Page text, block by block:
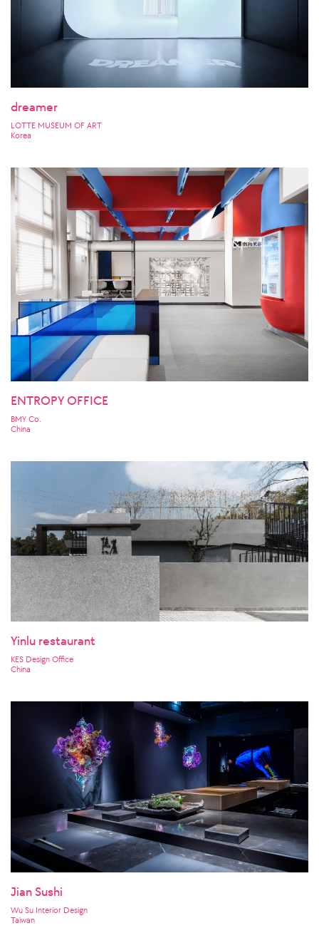
dreamer
LOTTE MUSEUM OF ART
Korea
ENTROPY OFFICE
BMY Co.
China
Yinlu restaurant
KES Design Office
China
Jian Sushi
Wu Su Interior Design
Taiwan